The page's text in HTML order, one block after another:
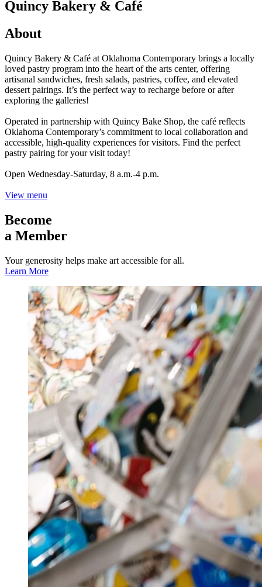
Quincy Bakery & Café
About
Quincy Bakery & Café at Oklahoma Contemporary brings a locally
loved pastry program into the heart of the arts center, offering
artisanal sandwiches, fresh salads, pastries, coffee, and elevated
dessert pairings. It’s the perfect way to recharge before or after
exploring the galleries!
Operated in partnership with Quincy Bake Shop, the café reflects
Oklahoma Contemporary’s commitment to local collaboration and
accessible, high-quality experiences for visitors. Find the perfect
pastry pairing for your visit today!
Open Wednesday-Saturday, 8 a.m.-4 p.m.
View menu
Become
a Member
Your generosity helps make art accessible for all.
Learn More